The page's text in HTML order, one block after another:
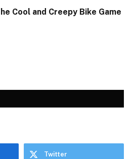
Cool and Creepy Bike Game
Twitter